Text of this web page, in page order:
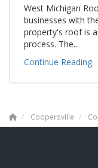
West Michigan
businesses with
property's roof is
process. The...
Continue Reading
Coopersville